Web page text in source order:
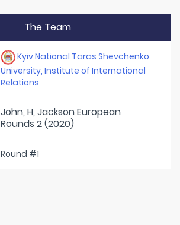
The Team
Kyiv National Taras Shevchenko
University, Institute of International
Relations
John, H, Jackson European
Rounds 2 (2020)
Round #1